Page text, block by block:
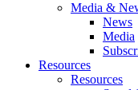
Media &
News
Media
Resources
Resources